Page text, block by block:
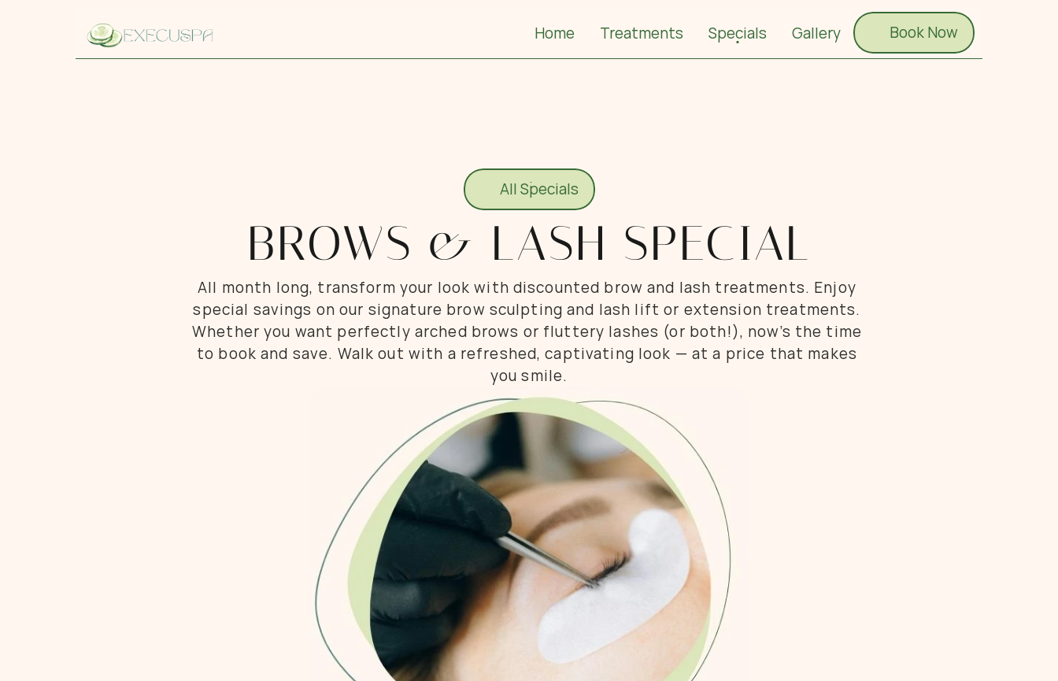
Home Treatments Specials Gallery
Book Now
Book Now
All Specials
All Specials
BROWS & LASH SPECIAL
All month long, transform your look with discounted brow and lash treatments. Enjoy
special savings on our signature brow sculpting and lash lift or extension treatments.
Whether you want perfectly arched brows or fluttery lashes (or both!), now’s the time
to book and save. Walk out with a refreshed, captivating look — at a price that makes
you smile.